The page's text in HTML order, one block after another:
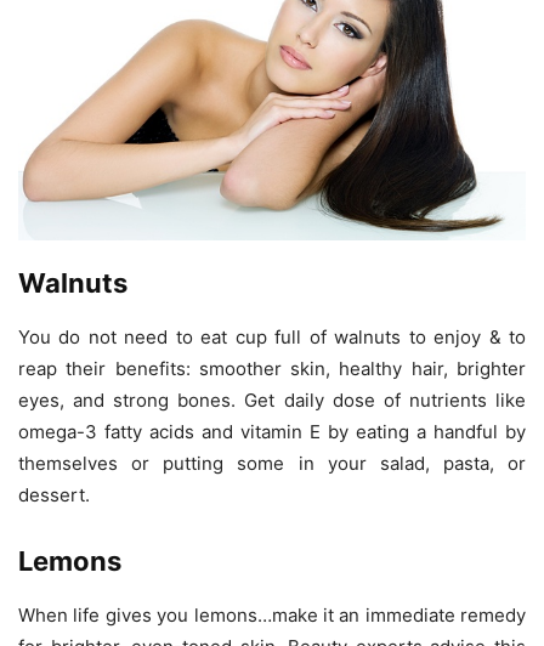
Walnuts
You do not need to eat cup full of walnuts to enjoy & to
reap their benefits: smoother skin, healthy hair, brighter
eyes, and strong bones. Get daily dose of nutrients like
omega-3 fatty acids and vitamin E by eating a handful by
themselves or putting some in your salad, pasta, or
dessert.
Lemons
When life gives you lemons…make it an immediate remedy